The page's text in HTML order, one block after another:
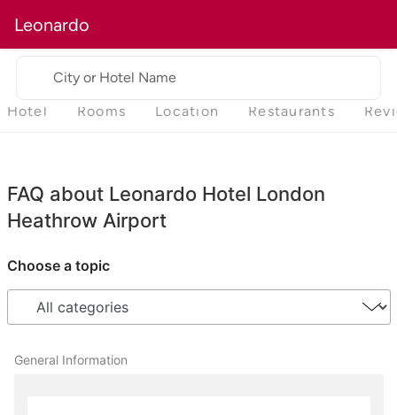
Leonardo
City or Hotel Name
Hotel Rooms Location Restaurants
FAQ about Leonardo Hotel London
Heathrow Airport
Choose a topic
General Information